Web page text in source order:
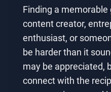
Finding a
content creator,
enthusiast, or
be harder than it
may be appreciated,
connect with the